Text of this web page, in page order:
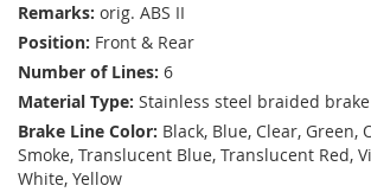
Remarks: orig. ABS II
Position: Front & Rear
Number of Lines: 6
Material Type: Stainless steel braided
Brake Line Color: Black, Blue, Clear, Green,
Smoke, Translucent Blue, Translucent Red,
White, Yellow